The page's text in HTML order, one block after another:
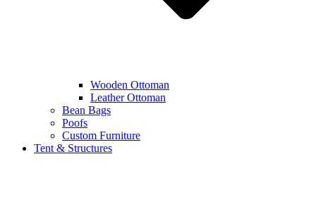
Wooden Ottoman
Leather Ottoman
Bean Bags
Poofs
Custom Furniture
Tent & Structures